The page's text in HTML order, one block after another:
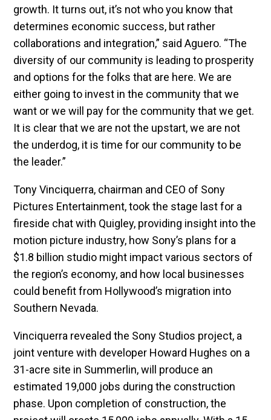
growth. It turns out, it’s not who you know that
determines economic success, but rather
collaborations and integration,” said Aguero. “The
diversity of our community is leading to prosperity
and options for the folks that are here. We are
either going to invest in the community that we
want or we will pay for the community that we get.
It is clear that we are not the upstart, we are not
the underdog, it is time for our community to be
the leader.”
Tony Vinciquerra, chairman and CEO of Sony
Pictures Entertainment, took the stage last for a
fireside chat with Quigley, providing insight into the
motion picture industry, how Sony’s plans for a
$1.8 billion studio might impact various sectors of
the region’s economy, and how local businesses
could benefit from Hollywood’s migration into
Southern Nevada.
Vinciquerra revealed the Sony Studios project, a
joint venture with developer Howard Hughes on a
31-acre site in Summerlin, will produce an
estimated 19,000 jobs during the construction
phase. Upon completion of construction, the